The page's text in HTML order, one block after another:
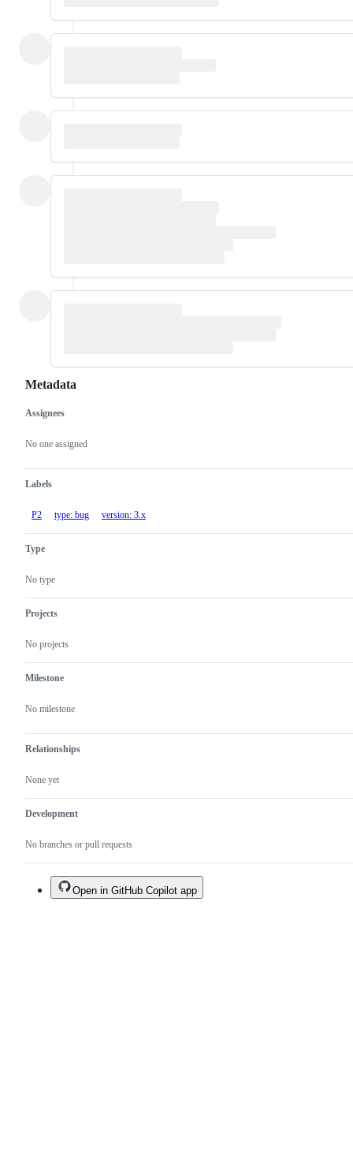
Metadata
Metadata
Assignees
No one assigned
Labels
P2 type: bug version: 3.x
Type
No type
Projects
No projects
Milestone
No milestone
Relationships
None yet
Development
No branches or pull requests
Issue
actions
Open in GitHub Copilot app